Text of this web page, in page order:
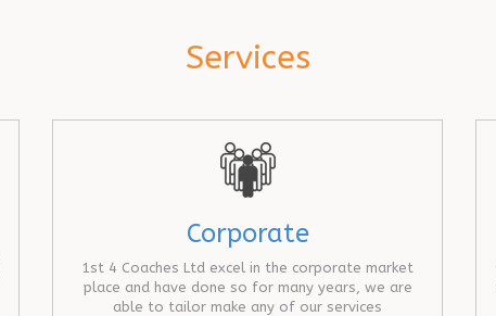
Services
Corporate
1st 4 Coaches Ltd excel in the corporate market
place and have done so for many years, we are
able to tailor make any of our services